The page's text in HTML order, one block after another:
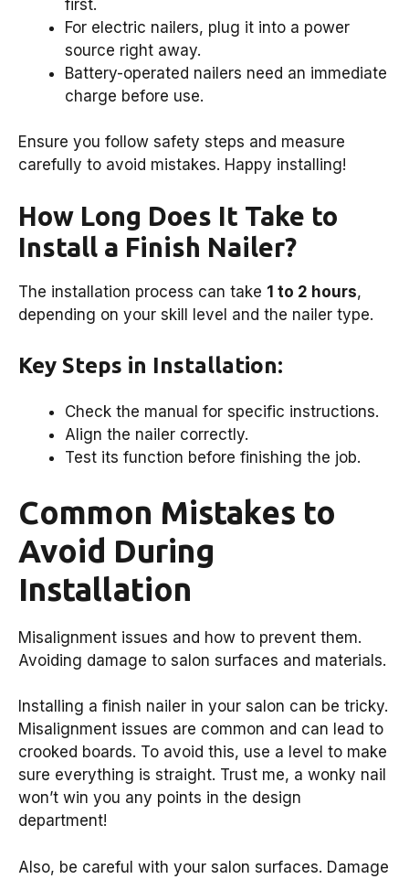
first.
For electric nailers, plug it into a power
source right away.
Battery-operated nailers need an immediate
charge before use.
Ensure you follow safety steps and measure
carefully to avoid mistakes. Happy installing!
How Long Does It Take to
Install a Finish Nailer?
The installation process can take 1 to 2 hours,
depending on your skill level and the nailer type.
Key Steps in Installation:
Check the manual for specific instructions.
Align the nailer correctly.
Test its function before finishing the job.
Common Mistakes to
Avoid During
Installation
Misalignment issues and how to prevent them.
Avoiding damage to salon surfaces and materials.
Installing a finish nailer in your salon can be tricky.
Misalignment issues are common and can lead to
crooked boards. To avoid this, use a level to make
sure everything is straight. Trust me, a wonky nail
won’t win you any points in the design
department!
Also, be careful with your salon surfaces. Damage